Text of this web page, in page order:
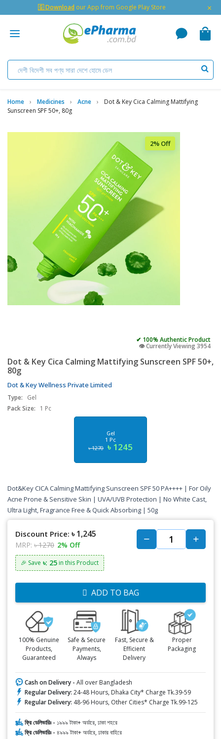
🇬 Download our App from Google Play Store ×
Home Medicines Acne
Dot & Key Cica Calming Mattifying
Sunscreen SPF 50+, 80g
2% Off
✔ 100% Authentic Product
👁️ Currently Viewing 3954
Dot & Key Cica Calming Mattifying Sunscreen SPF 50+,
80g
Dot & Key Wellness Private Limited
Type:
Gel
Pack Size:
1 Pc
Gel
1 Pc
৳ 1270 ৳ 1245
Dot&Key CICA Calming Mattifying Sunscreen SPF 50 PA++++ | For Oily
Acne Prone & Sensitive Skin | UVA/UVB Protection | No White Cast,
Ultra Light, Fragrance Free & Quick Absorbing | 50g
Discount Price: ৳ 1,245
MRP: ৳ 1270 2% Off
🎉 Save ৳: 25 in this Product
ADD TO BAG
100% Genuine
Products,
Guaranteed
Safe & Secure
Payments,
Always
Fast, Secure &
Efficient
Delivery
Proper
Packaging
Cash on Delivery - All over Bangladesh
Regular Delivery: 24-48 Hours, Dhaka City* Charge Tk.39-59
Regular Delivery: 48-96 Hours, Other Cities* Charge Tk.99-125
ফ্রি ডেলিভারিঃ - ১৯৯৯ টাকা+ অর্ডারে, ঢাকা শহরে
ফ্রি ডেলিভারিঃ - ৪৯৯৯ টাকা+ অর্ডারে, ঢাকার বাহিরে